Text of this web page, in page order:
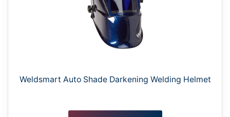
Weldsmart Auto Shade Darkening Welding Helmet